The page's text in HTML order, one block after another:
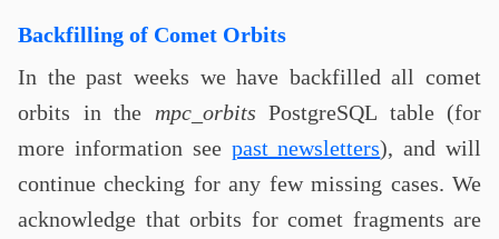
Backfilling of Comet Orbits
In the past weeks we have backfilled all comet
orbits in the mpc_orbits PostgreSQL table (for
more information see past newsletters), and will
continue checking for any few missing cases. We
acknowledge that orbits for comet fragments are